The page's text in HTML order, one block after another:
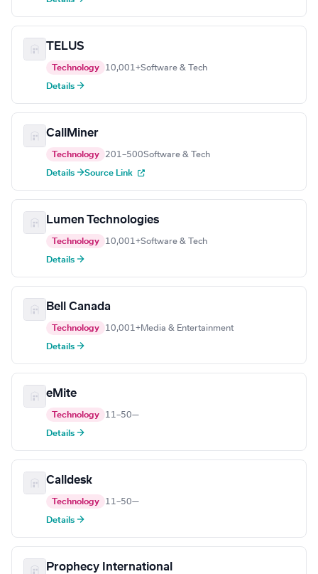
TELUS
Technology 10,001+Software & Tech
Details →
CallMiner
Technology 201–500Software & Tech
Details →Source Link
Lumen Technologies
Technology 10,001+Software & Tech
Details →
Bell Canada
Technology 10,001+Media & Entertainment
Details →
eMite
Technology 11–50—
Details →
Calldesk
Technology 11–50—
Details →
Prophecy International